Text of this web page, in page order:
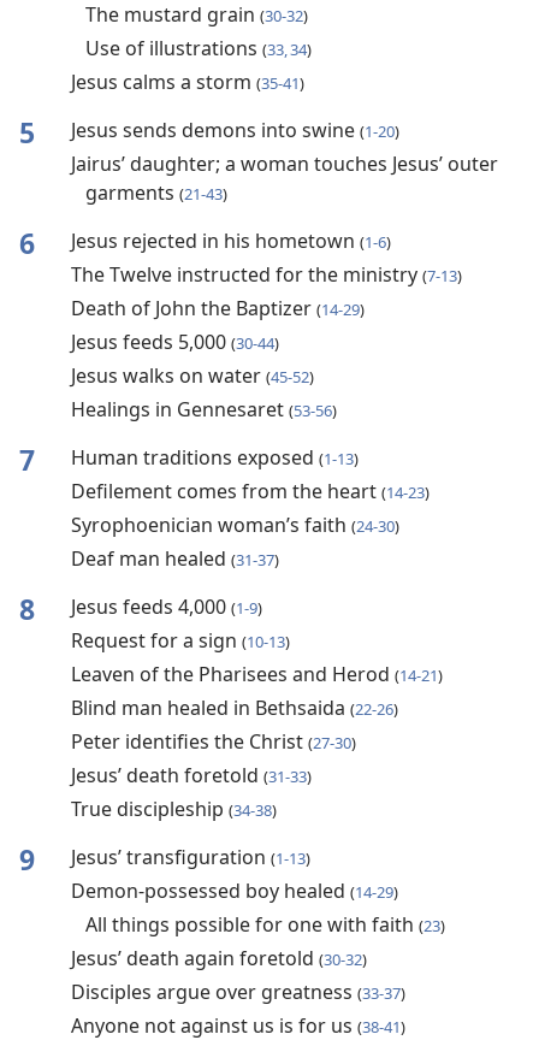
The mustard grain (30-32)
Use of illustrations (33, 34)
Jesus calms a storm (35-41)
5 Jesus sends demons into swine (1-20)
Jairus’ daughter; a woman touches Jesus’ outer
garments (21-43)
6 Jesus rejected in his hometown (1-6)
The Twelve instructed for the ministry (7-13)
Death of John the Baptizer (14-29)
Jesus feeds 5,000 (30-44)
Jesus walks on water (45-52)
Healings in Gennesaret (53-56)
7 Human traditions exposed (1-13)
Defilement comes from the heart (14-23)
Syrophoenician woman’s faith (24-30)
Deaf man healed (31-37)
8 Jesus feeds 4,000 (1-9)
Request for a sign (10-13)
Leaven of the Pharisees and Herod (14-21)
Blind man healed in Bethsaida (22-26)
Peter identifies the Christ (27-30)
Jesus’ death foretold (31-33)
True discipleship (34-38)
9 Jesus’ transfiguration (1-13)
Demon-possessed boy healed (14-29)
All things possible for one with faith (23)
Jesus’ death again foretold (30-32)
Disciples argue over greatness (33-37)
Anyone not against us is for us (38-41)